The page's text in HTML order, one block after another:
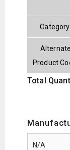
Alternate
Product
Total